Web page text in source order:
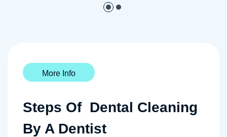
More Info
Steps Of Dental Cleaning
By A Dentist